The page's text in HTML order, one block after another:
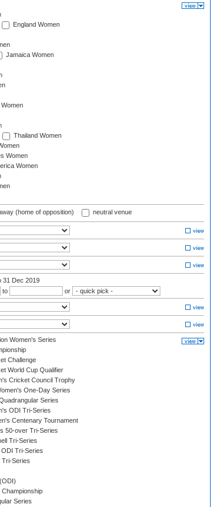
England Women
Jamaica Women
Thailand Women
Women
Women
(home of opposition) neutral venue
31 Dec 2019
to or
Women's Series
Challenge
World Cup Qualifier
Cricket Council Trophy
One-Day Series
Series
ODI Tri-Series
Centenary Tournament
50-over Tri-Series
Tri-Series
Tri-Series
Tri-Series
Series